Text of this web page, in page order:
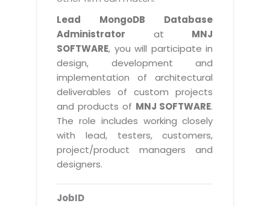
BY ADD ON
Email Solutions
Microsoft Office 365
Microsoft Exchange Email
Smarter Email
Dedicated Web Servers
Managed Windows Cloud Hosting
Managed Linux Cloud Hosting
ADDITIONAL SERVICES
Hybrid cloud
Public Cloud Solutions
Amazon Web Services
Microsoft Azure
IBM Soft Layer
Colocation Services
Project Management Suite
Retail Management Suite
Real Estate Management Suite
Lead MongoDB Database
Administrator at MNJ
SOFTWARE, you will participate in
design, development and
implementation of architectural
deliverables of custom projects
and products of MNJ SOFTWARE.
The role includes working closely
with lead, testers, customers,
project/product managers and
designers.
JobID